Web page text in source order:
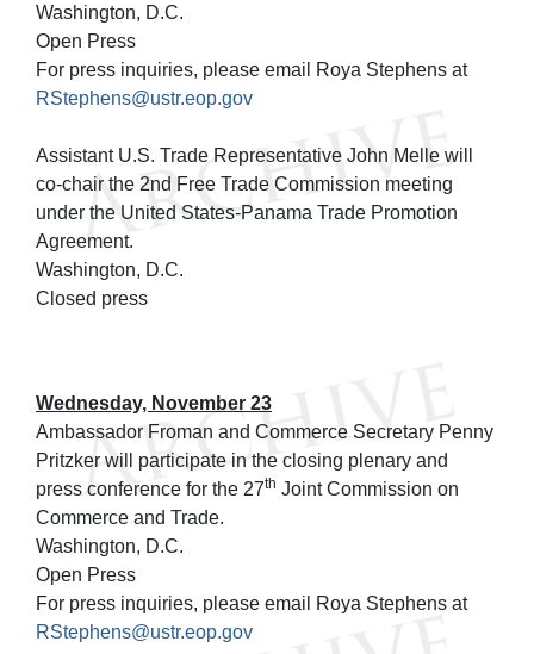
Washington, D.C.
Open Press
For press inquiries, please email Roya Stephens at
RStephens@ustr.eop.gov
Assistant U.S. Trade Representative John Melle will
co-chair the 2nd Free Trade Commission meeting
under the United States-Panama Trade Promotion
Agreement.
Washington, D.C.
Closed press
Wednesday, November 23
Ambassador Froman and Commerce Secretary Penny
Pritzker will participate in the closing plenary and
press conference for the 27th Joint Commission on
Commerce and Trade.
Washington, D.C.
Open Press
For press inquiries, please email Roya Stephens at
RStephens@ustr.eop.gov